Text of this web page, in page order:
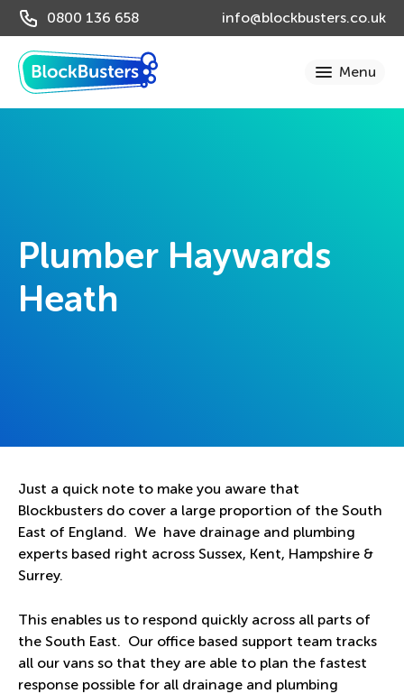
0800 136 658 info@blockbusters.co.uk
Plumber Haywards
Heath
Just a quick note to make you aware that
Blockbusters do cover a large proportion of the South
East of England. We have drainage and plumbing
experts based right across Sussex, Kent, Hampshire &
Surrey.
This enables us to respond quickly across all parts of
the South East. Our office based support team tracks
all our vans so that they are able to plan the fastest
response possible for all drainage and plumbing